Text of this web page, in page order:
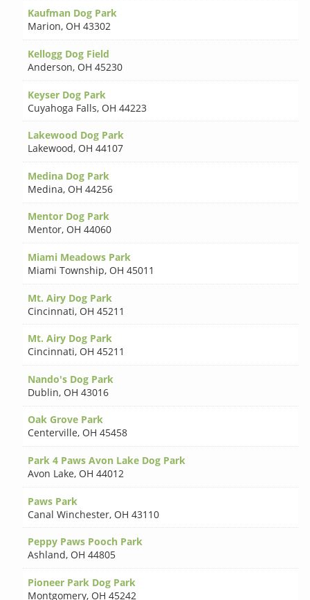
Kaufman Dog Park
Marion, OH 43302
Kellogg Dog Field
Anderson, OH 45230
Keyser Dog Park
Cuyahoga Falls, OH 44223
Lakewood Dog Park
Lakewood, OH 44107
Medina Dog Park
Medina, OH 44256
Mentor Dog Park
Mentor, OH 44060
Miami Meadows Park
Miami Township, OH 45011
Mt. Airy Dog Park
Cincinnati, OH 45211
Mt. Airy Dog Park
Cincinnati, OH 45211
Nando's Dog Park
Dublin, OH 43016
Oak Grove Park
Centerville, OH 45458
Park 4 Paws Avon Lake Dog Park
Avon Lake, OH 44012
Paws Park
Canal Winchester, OH 43110
Peppy Paws Pooch Park
Ashland, OH 44805
Pioneer Park Dog Park
Montgomery, OH 45242